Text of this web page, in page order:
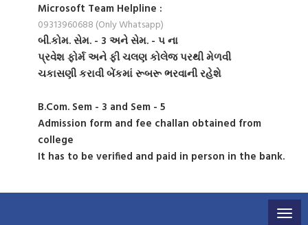
Microsoft Team Helpline :
09313960688 (Only Whatsapp)
બી.કોમ. સેમ. - 3 અને સેમ. - ૫ ના
પ્રવેશ ફોર્મ અને ફી ચલણ કોલેજ પરથી મેળવી
ચકાસણી કરાવી બેંકમાં રૂબરૂ ભરવાની રહેશે
B.Com. Sem - 3 and Sem - 5
Admission form and fee challan obtained from
college
It has to be verified and paid in person in the bank.